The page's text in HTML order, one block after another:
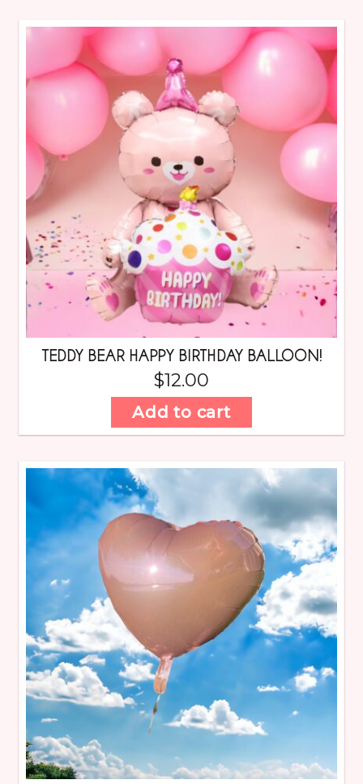
TEDDY BEAR HAPPY BIRTHDAY BALLOON!
$12.00
Add to cart